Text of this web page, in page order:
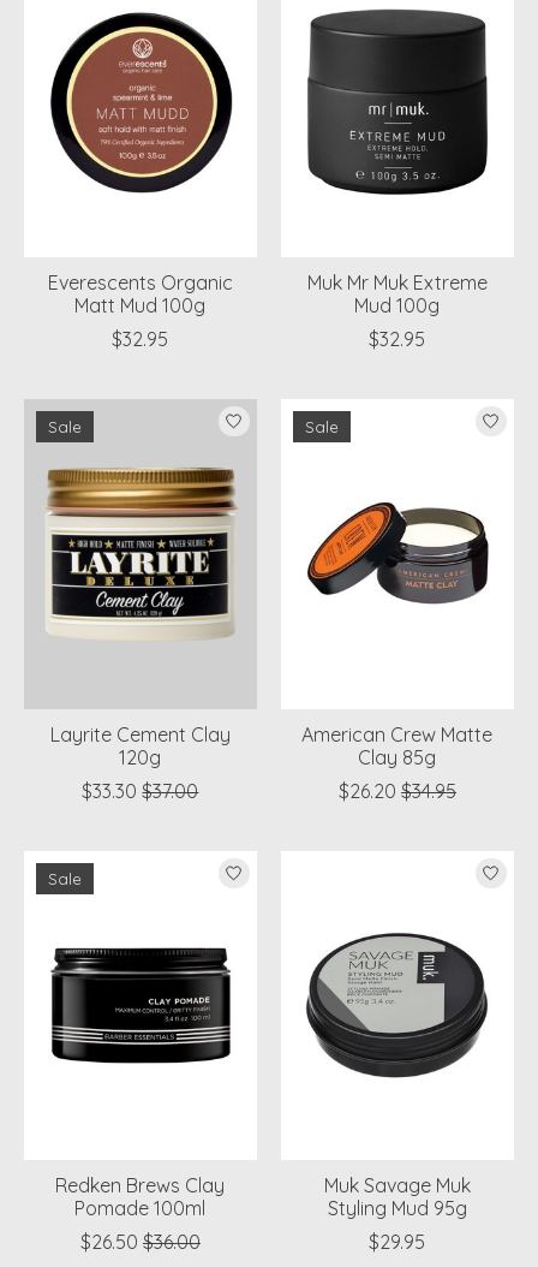
Everescents Organic
Matt Mud 100g
$32.95
Muk Mr Muk Extreme
Mud 100g
$32.95
Sale
Layrite Cement Clay
120g
$33.30 $37.00
Sale
American Crew Matte
Clay 85g
$26.20 $34.95
Sale
Redken Brews Clay
Pomade 100ml
$26.50 $36.00
Muk Savage Muk
Styling Mud 95g
$29.95